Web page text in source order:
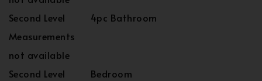
Second Level
4pc Bathroom
Measurements
not available
Second Level
Bedroom